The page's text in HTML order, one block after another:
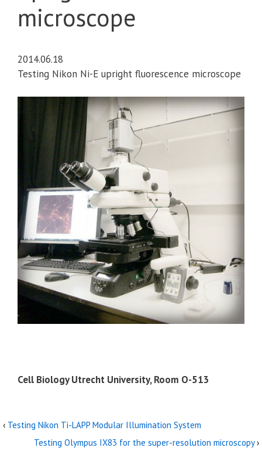
microscope
2014.06.18
Testing Nikon Ni-E upright fluorescence microscope
Cell Biology Utrecht University, Room O-513
‹ Testing Nikon Ti-LAPP Modular Illumination System
Testing Olympus IX83 for the super-resolution microscopy›